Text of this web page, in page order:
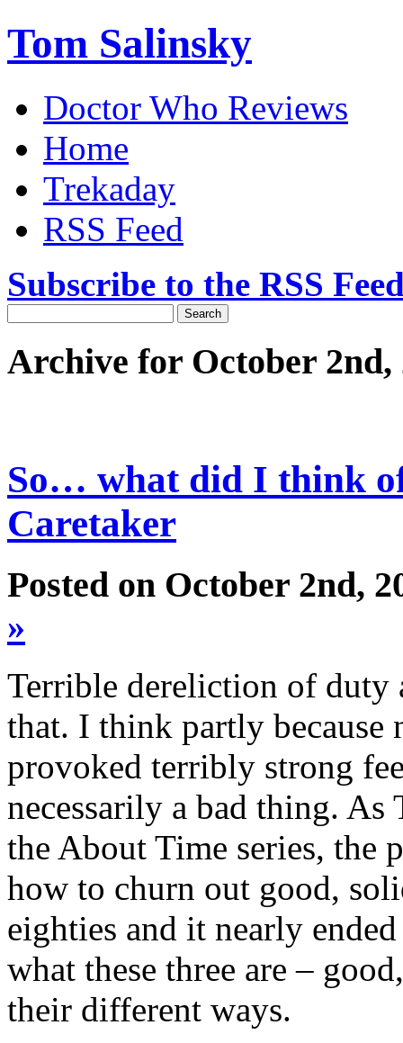
Tom Salinsky
Doctor Who Reviews
Home
Trekaday
RSS Feed
Subscribe to the RSS
Archive for October 2nd,
So… what did I think
Caretaker
Posted on October 2nd,
»
Terrible dereliction of duty
that. I think partly because
provoked terribly strong
necessarily a bad thing.
the About Time series, the
how to churn out good,
eighties and it nearly
what these three are –
their different ways.